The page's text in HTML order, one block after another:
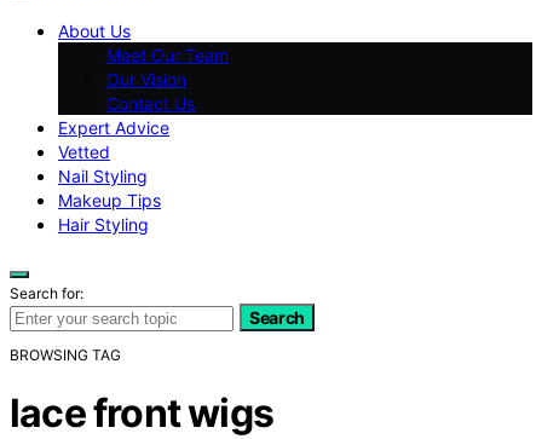
About Us
Meet Our Team
Our Vision
Contact Us
Expert Advice
Vetted
Nail Styling
Makeup Tips
Hair Styling
Search for:
Search
BROWSING TAG
lace front wigs